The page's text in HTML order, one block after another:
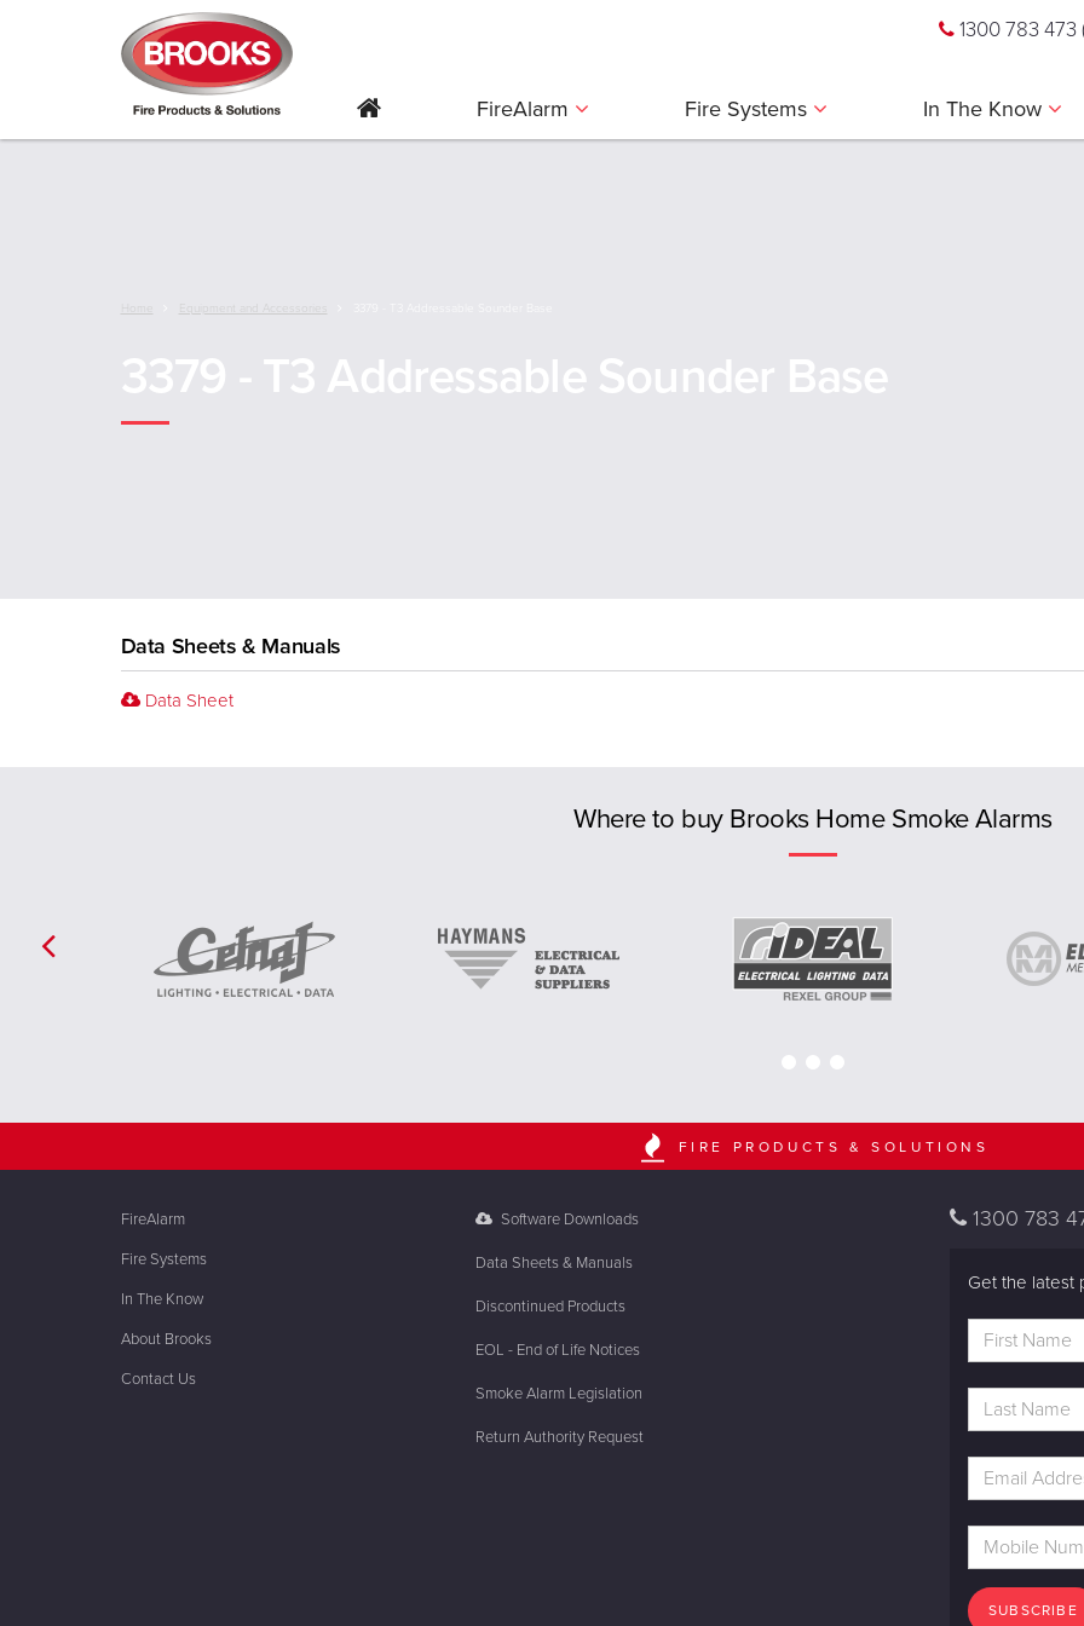
1300 783 473
FireAlarm Fire Systems In The Know
Data Sheets & Manuals
Data Sheet
Where to buy Brooks Home Smoke Alarms
FIRE PRODUCTS & SOLUTIONS
FireAlarm
Fire Systems
In The Know
About Brooks
Contact Us
Software Downloads
Data Sheets & Manuals
Discontinued Products
EOL - End of Life Notices
Smoke Alarm Legislation
Return Authority Request
1300 783
Get the latest
SUBSCRIBE